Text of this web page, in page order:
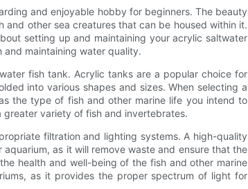
and enjoyable hobby for beginners. The beauty
other sea creatures that can be housed within it.
setting up and maintaining your acrylic saltwater
maintaining water quality.
fish tank. Acrylic tanks are a popular choice for
into various shapes and sizes. When selecting a
the type of fish and other marine life you intend to
variety of fish and invertebrates.
filtration and lighting systems. A high-quality
as it will remove waste and ensure that the
health and well-being of the fish and other marine
as it provides the proper spectrum of light for